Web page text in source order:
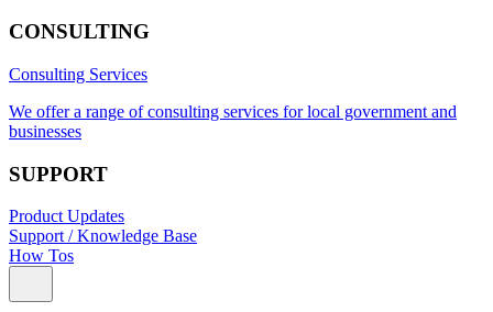
CONSULTING
Consulting Services
We offer a range of consulting services for local government and
businesses
SUPPORT
Product Updates
Support / Knowledge Base
How Tos